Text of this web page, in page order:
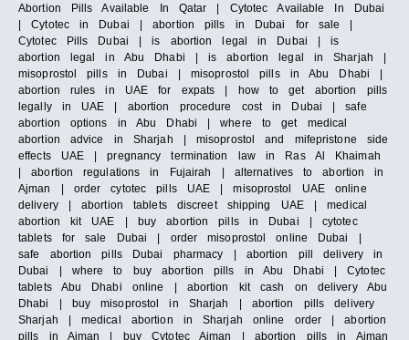
Abortion Pills Available In Qatar | Cytotec Available In Dubai
| Cytotec in Dubai | abortion pills in Dubai for sale |
Cytotec Pills Dubai | is abortion legal in Dubai | is
abortion legal in Abu Dhabi | is abortion legal in Sharjah |
misoprostol pills in Dubai | misoprostol pills in Abu Dhabi |
abortion rules in UAE for expats | how to get abortion pills
legally in UAE | abortion procedure cost in Dubai | safe
abortion options in Abu Dhabi | where to get medical
abortion advice in Sharjah | misoprostol and mifepristone side
effects UAE | pregnancy termination law in Ras Al Khaimah
| abortion regulations in Fujairah | alternatives to abortion in
Ajman | order cytotec pills UAE | misoprostol UAE online
delivery | abortion tablets discreet shipping UAE | medical
abortion kit UAE | buy abortion pills in Dubai | cytotec
tablets for sale Dubai | order misoprostol online Dubai |
safe abortion pills Dubai pharmacy | abortion pill delivery in
Dubai | where to buy abortion pills in Abu Dhabi | Cytotec
tablets Abu Dhabi online | abortion kit cash on delivery Abu
Dhabi | buy misoprostol in Sharjah | abortion pills delivery
Sharjah | medical abortion in Sharjah online order | abortion
pills in Ajman | buy Cytotec Ajman | abortion pills in Ajman